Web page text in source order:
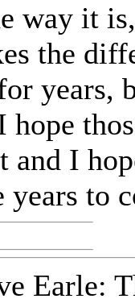
way it
the
years,
hope
and I
years to
Earle: